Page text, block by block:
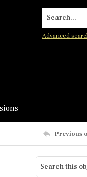
Search...
Advanced
Previous